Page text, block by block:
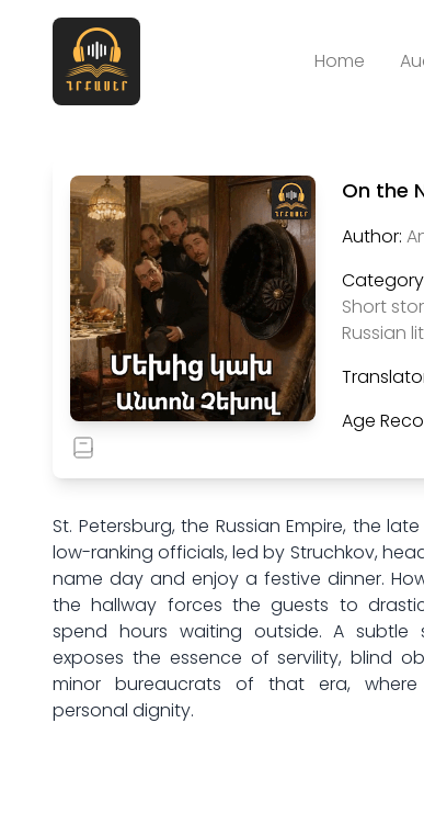
Home
On the
Author:
Short
Russian
Age
St. Petersburg, the Russian Empire, the
low-ranking officials, led by Struchkov,
name day and enjoy a festive dinner.
the hallway forces the guests to
spend hours waiting outside. A
exposes the essence of servility, blind
minor bureaucrats of that era,
personal dignity.